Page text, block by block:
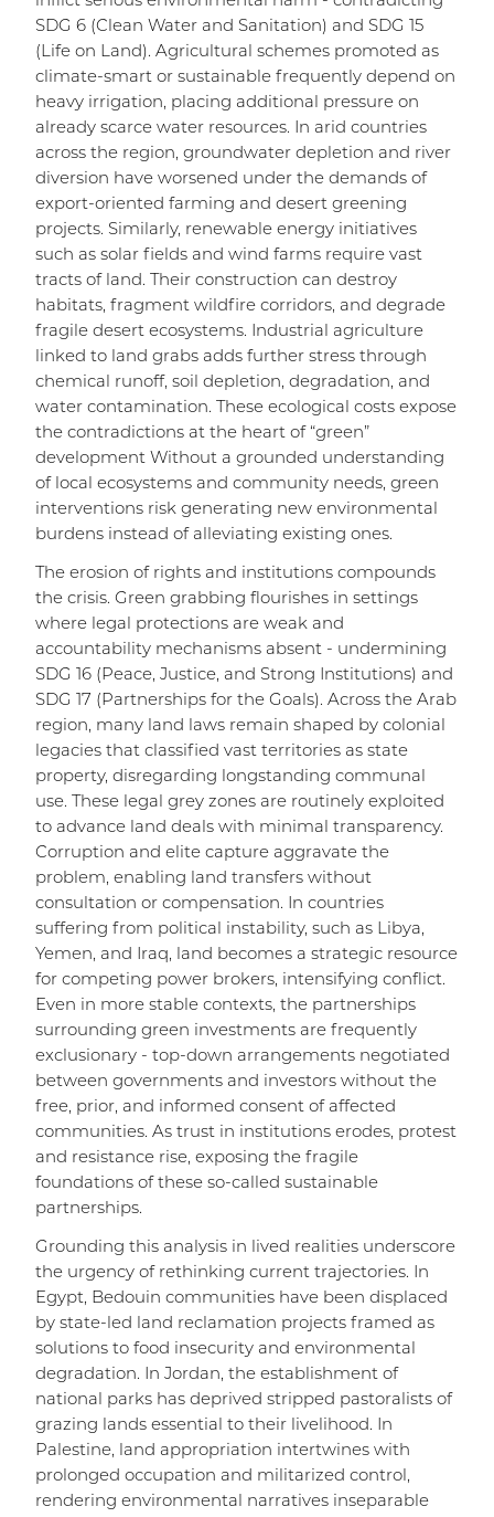
SDG 6 (Clean Water and Sanitation) and SDG 15
(Life on Land). Agricultural schemes promoted as
climate-smart or sustainable frequently depend on
heavy irrigation, placing additional pressure on
already scarce water resources. In arid countries
across the region, groundwater depletion and river
diversion have worsened under the demands of
export-oriented farming and desert greening
projects. Similarly, renewable energy initiatives
such as solar fields and wind farms require vast
tracts of land. Their construction can destroy
habitats, fragment wildfire corridors, and degrade
fragile desert ecosystems. Industrial agriculture
linked to land grabs adds further stress through
chemical runoff, soil depletion, degradation, and
water contamination. These ecological costs expose
the contradictions at the heart of “green”
development Without a grounded understanding
of local ecosystems and community needs, green
interventions risk generating new environmental
burdens instead of alleviating existing ones.
The erosion of rights and institutions compounds
the crisis. Green grabbing flourishes in settings
where legal protections are weak and
accountability mechanisms absent - undermining
SDG 16 (Peace, Justice, and Strong Institutions) and
SDG 17 (Partnerships for the Goals). Across the Arab
region, many land laws remain shaped by colonial
legacies that classified vast territories as state
property, disregarding longstanding communal
use. These legal grey zones are routinely exploited
to advance land deals with minimal transparency.
Corruption and elite capture aggravate the
problem, enabling land transfers without
consultation or compensation. In countries
suffering from political instability, such as Libya,
Yemen, and Iraq, land becomes a strategic resource
for competing power brokers, intensifying conflict.
Even in more stable contexts, the partnerships
surrounding green investments are frequently
exclusionary - top-down arrangements negotiated
between governments and investors without the
free, prior, and informed consent of affected
communities. As trust in institutions erodes, protest
and resistance rise, exposing the fragile
foundations of these so-called sustainable
partnerships.
Grounding this analysis in lived realities underscore
the urgency of rethinking current trajectories. In
Egypt, Bedouin communities have been displaced
by state-led land reclamation projects framed as
solutions to food insecurity and environmental
degradation. In Jordan, the establishment of
national parks has deprived stripped pastoralists of
grazing lands essential to their livelihood. In
Palestine, land appropriation intertwines with
prolonged occupation and militarized control,
rendering environmental narratives inseparable